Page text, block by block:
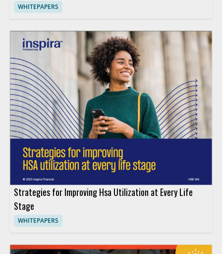
WHITEPAPERS
Strategies for Improving Hsa Utilization at Every Life
Stage
WHITEPAPERS